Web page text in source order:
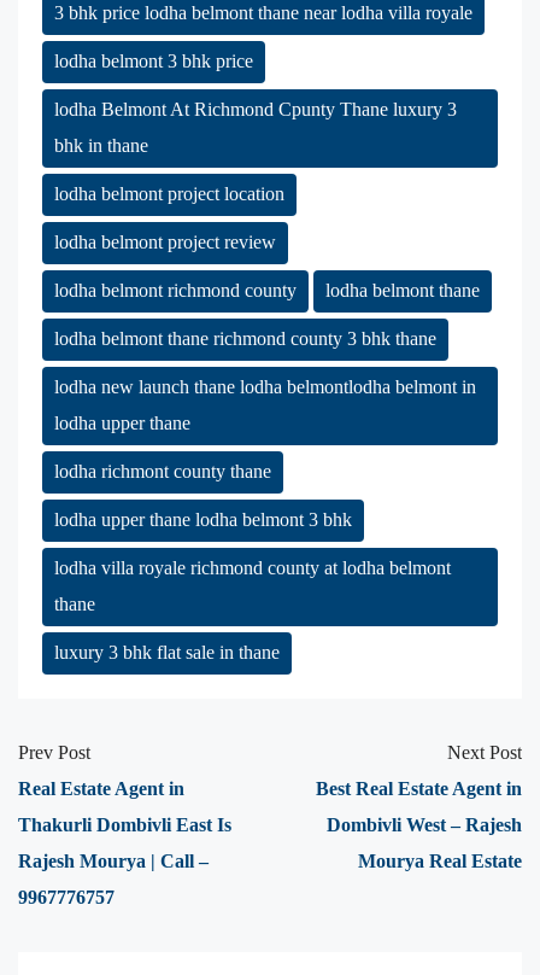
3 bhk price lodha belmont thane near lodha villa royale
lodha belmont 3 bhk price
lodha Belmont At Richmond Cpunty Thane luxury 3
bhk in thane
lodha belmont project location
lodha belmont project review
lodha belmont richmond county lodha belmont thane
lodha belmont thane richmond county 3 bhk thane
lodha new launch thane lodha belmontlodha belmont in
lodha upper thane
lodha richmont county thane
lodha upper thane lodha belmont 3 bhk
lodha villa royale richmond county at lodha belmont
thane
luxury 3 bhk flat sale in thane
Prev Post
Real Estate Agent in
Thakurli Dombivli East Is
Rajesh Mourya | Call –
9967776757
Next Post
Best Real Estate Agent in
Dombivli West – Rajesh
Mourya Real Estate